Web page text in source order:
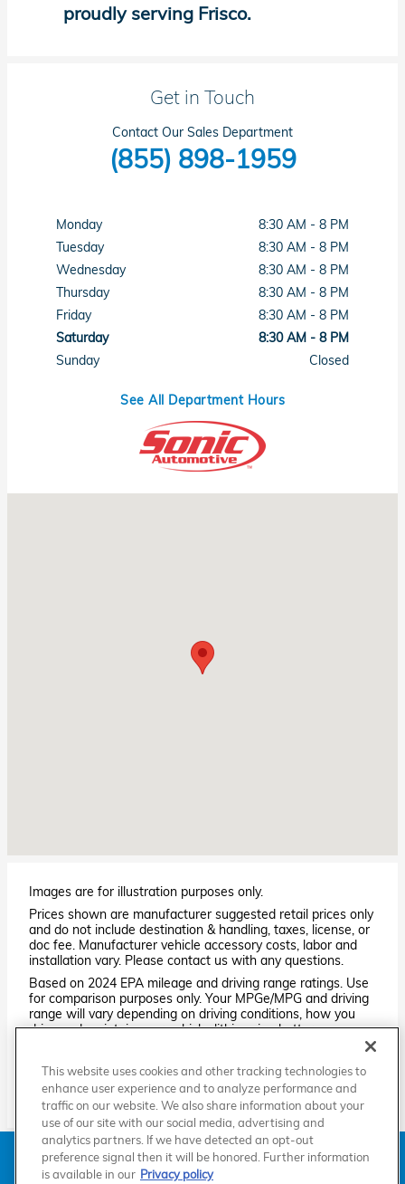
proudly serving Frisco.
Get in Touch
Contact Our Sales Department
(855) 898-1959
Monday
8:30 AM - 8 PM
Tuesday
8:30 AM - 8 PM
Wednesday
8:30 AM - 8 PM
Thursday
8:30 AM - 8 PM
Friday
8:30 AM - 8 PM
Saturday
8:30 AM - 8 PM
Sunday
Closed
See All Department Hours
Images are for illustration purposes only.
Prices shown are manufacturer suggested retail prices only
and do not include destination & handling, taxes, license, or
doc fee. Manufacturer vehicle accessory costs, labor and
installation vary. Please contact us with any questions.
Based on 2024 EPA mileage and driving range ratings. Use
for comparison purposes only. Your MPGe/MPG and driving
range will vary depending on driving conditions, how you
drive and maintain your vehicle, lithium-ion battery
age/condition, and other factors. For additional information
http://www.fueleconomy.gov/feg/label/learn-more-PHEV-
label.shtml.
American Honda Sitemap Privacy
Manage Cookies
Accessibility Statement
This website uses cookies and other tracking technologies to
enhance user experience and to analyze performance and
traffic on our website. We also share information about your
use of our site with our social media, advertising and
analytics partners. If we have detected an opt-out
preference signal then it will be honored. Further information
is available in our Privacy policy